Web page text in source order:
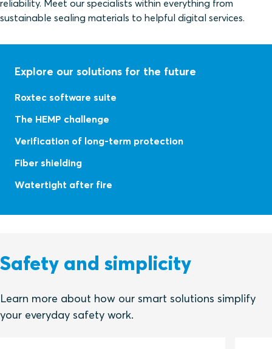
reliability. Meet our specialists within everything from
sustainable sealing materials to helpful digital services.
Explore our solutions for the future
Roxtec software suite
The HEMP challenge
Verification of long-term protection
Fiber shielding
Watertight after fire
Safety and simplicity
Learn more about how our smart solutions simplify
your everyday safety work.